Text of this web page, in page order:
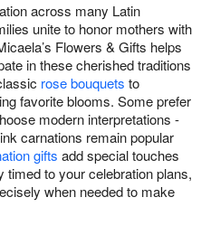
across many Latin
unite to honor mothers with
Flowers & Gifts helps
in these cherished traditions
rose bouquets to
favorite blooms. Some prefer
modern interpretations -
carnations remain popular
gifts add special touches
timed to your celebration plans,
when needed to make